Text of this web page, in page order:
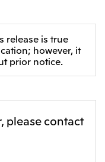
release is true
however, it
prior notice.
please contact